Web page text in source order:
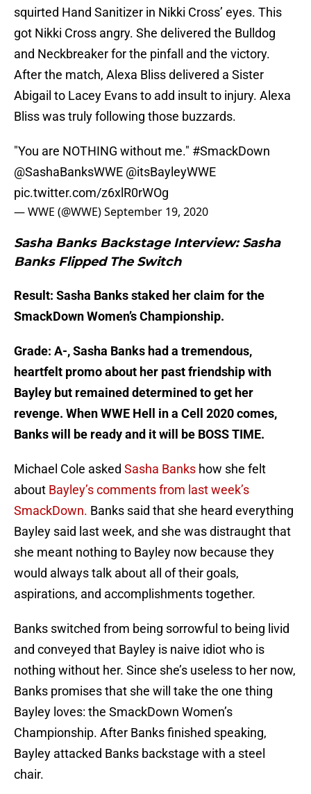
squirted Hand Sanitizer in Nikki Cross’ eyes. This
got Nikki Cross angry. She delivered the Bulldog
and Neckbreaker for the pinfall and the victory.
After the match, Alexa Bliss delivered a Sister
Abigail to Lacey Evans to add insult to injury. Alexa
Bliss was truly following those buzzards.
"You are NOTHING without me." #SmackDown
@SashaBanksWWE @itsBayleyWWE
pic.twitter.com/z6xlR0rWOg
— WWE (@WWE)September 19, 2020
Sasha Banks Backstage Interview: Sasha
Banks Flipped The Switch
Result: Sasha Banks staked her claim for the
SmackDown Women’s Championship.
Grade: A-, Sasha Banks had a tremendous,
heartfelt promo about her past friendship with
Bayley but remained determined to get her
revenge. When WWE Hell in a Cell 2020 comes,
Banks will be ready and it will be BOSS TIME.
Michael Cole asked Sasha Banks how she felt
about Bayley’s comments from last week’s
SmackDown. Banks said that she heard everything
Bayley said last week, and she was distraught that
she meant nothing to Bayley now because they
would always talk about all of their goals,
aspirations, and accomplishments together.
Banks switched from being sorrowful to being livid
and conveyed that Bayley is naive idiot who is
nothing without her. Since she’s useless to her now,
Banks promises that she will take the one thing
Bayley loves: the SmackDown Women’s
Championship. After Banks finished speaking,
Bayley attacked Banks backstage with a steel
chair.